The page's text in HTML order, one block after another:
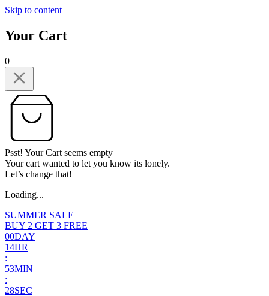
Skip to content
Your Cart
0
Psst! Your Cart seems empty
Your cart wanted to let you know its lonely.
Let’s change that!
Loading...
SUMMER SALE
BUY 2 GET 3 FREE
00DAY
14HR
:
53MIN
:
26SEC